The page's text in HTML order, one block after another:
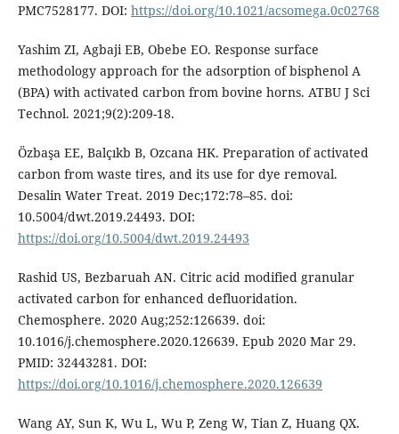
PMC7528177. DOI: https://doi.org/10.1021/acsomega.0c02768
Yashim ZI, Agbaji EB, Obebe EO. Response surface
methodology approach for the adsorption of bisphenol A
(BPA) with activated carbon from bovine horns. ATBU J Sci
Technol. 2021;9(2):209-18.
Özbaşa EE, Balçıkb B, Ozcana HK. Preparation of activated
carbon from waste tires, and its use for dye removal.
Desalin Water Treat. 2019 Dec;172:78–85. doi:
10.5004/dwt.2019.24493. DOI:
https://doi.org/10.5004/dwt.2019.24493
Rashid US, Bezbaruah AN. Citric acid modified granular
activated carbon for enhanced defluoridation.
Chemosphere. 2020 Aug;252:126639. doi:
10.1016/j.chemosphere.2020.126639. Epub 2020 Mar 29.
PMID: 32443281. DOI:
https://doi.org/10.1016/j.chemosphere.2020.126639
Wang AY, Sun K, Wu L, Wu P, Zeng W, Tian Z, Huang QX.